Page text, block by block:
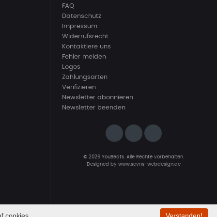
FAQ
Datenschutz
Impressum
Widerrufsrecht
Kontaktiere uns
Fehler melden
Logos
Zahlungsarten
Verifizieren
Newsletter abonnieren
Newsletter beenden
© 2026 YouBeats. Alle Rechte vorbehalten.
Designed by www.sevns-webdesign.de